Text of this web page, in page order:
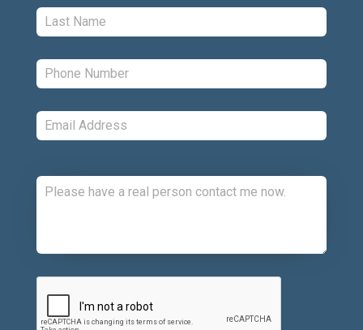
Last: *
Phone: *
Email: *
CAPTCHA